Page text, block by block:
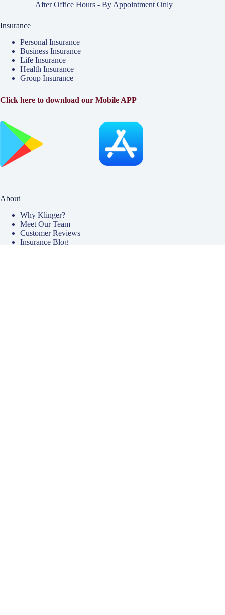
After Office Hours - By Appointment Only
Insurance
Personal Insurance
Business Insurance
Life Insurance
Health Insurance
Group Insurance
Click here to download our Mobile APP
About
Why Klinger?
Meet Our Team
Customer Reviews
Insurance Blog